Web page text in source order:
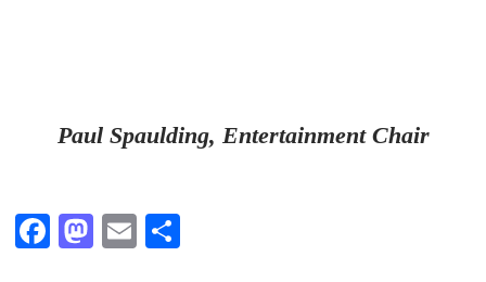
Paul Spaulding, Entertainment Chair
Fa M
E